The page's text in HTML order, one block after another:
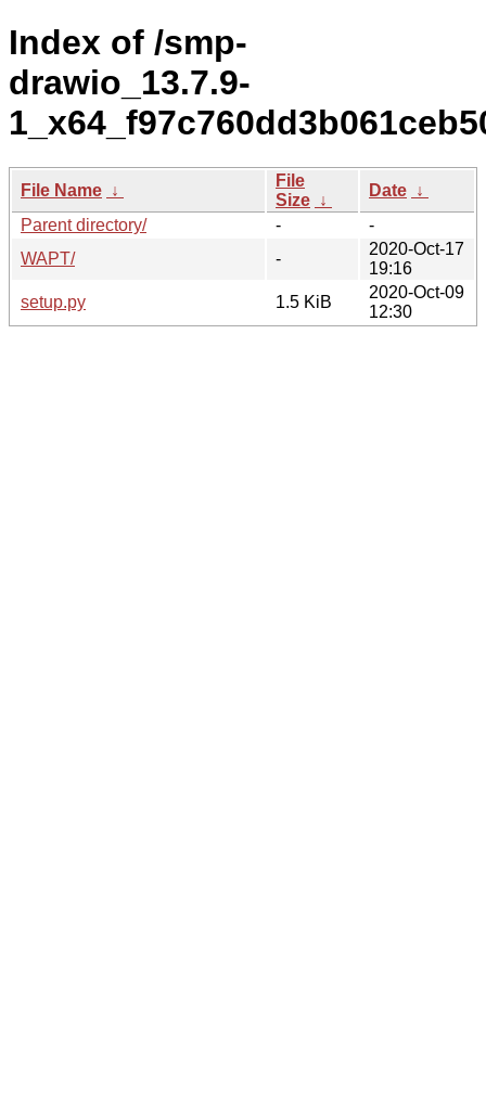
Index of /smp-
drawio_13.7.9-
File Name ↓
File
Size ↓
Date ↓
Parent directory/
-
-
WAPT/
-
2020-Oct-17
19:16
setup.py
1.5 KiB
2020-Oct-09
12:30